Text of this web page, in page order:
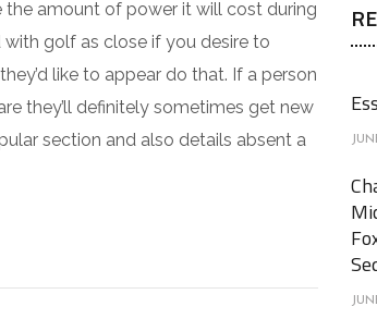
amount of power it will cost during
golf as close if you desire to
like to appear do that. If a person
they’ll definitely sometimes get new
section and also details absent a